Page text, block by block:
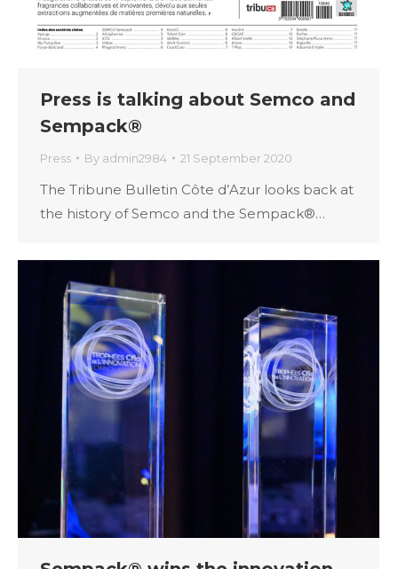
Press is talking about Semco and
Sempack®
Press By admin2984 21 September 2020
The Tribune Bulletin Côte d’Azur looks back at
the history of Semco and the Sempack®…